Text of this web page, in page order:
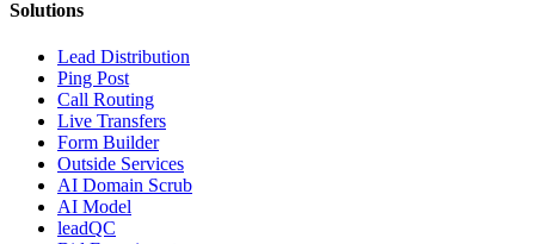
Solutions
Lead Distribution
Ping Post
Call Routing
Live Transfers
Form Builder
Outside Services
AI Domain Scrub
AI Model
leadQC